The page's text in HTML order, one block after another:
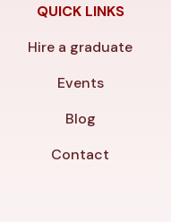
QUICK LINKS
Hire a graduate
Events
Blog
Contact